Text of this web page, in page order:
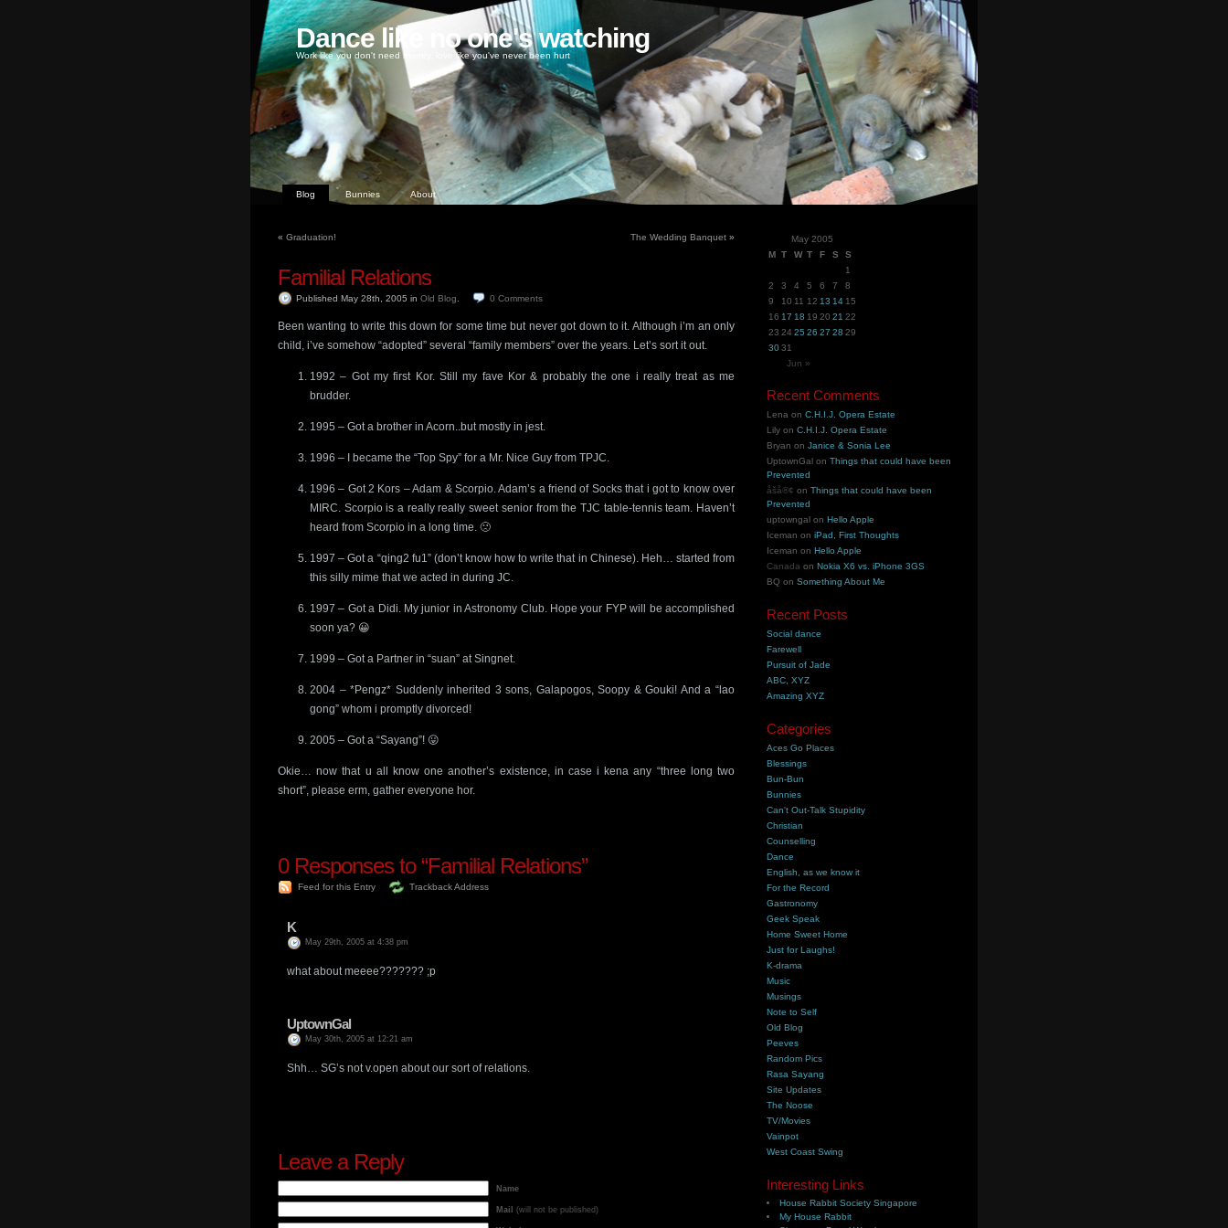
Dance like no one's watching
Work like you don't need money, love like you've never been hurt
Blog Bunnies About
« Graduation! The Wedding Banquet »
Familial Relations
Published May 28th, 2005 in Old Blog 0 Comments
Been wanting to write this down for some time but never got down to it. Although i’m an only
child, i’ve somehow “adopted” several “family members” over the years. Let’s sort it out.
1992 – Got my first Kor. Still my fave Kor & probably the one i really treat as me
brudder.
1995 – Got a brother in Acorn..but mostly in jest.
1996 – I became the “Top Spy” for a Mr. Nice Guy from TPJC.
1996 – Got 2 Kors – Adam & Scorpio. Adam’s a friend of Socks that i got to know over
MIRC. Scorpio is a really really sweet senior from the TJC table-tennis team. Haven’t
heard from Scorpio in a long time. 🙁
1997 – Got a “qing2 fu1” (don’t know how to write that in Chinese). Heh… started from
this silly mime that we acted in during JC.
1997 – Got a Didi. My junior in Astronomy Club. Hope your FYP will be accomplished
soon ya? 😀
1999 – Got a Partner in “suan” at Singnet.
2004 – *Pengz* Suddenly inherited 3 sons, Galapogos, Soopy & Gouki! And a “lao
gong” whom i promptly divorced!
2005 – Got a “Sayang”! 😛
Okie… now that u all know one another’s existence, in case i kena any “three long two
short”, please erm, gather everyone hor.
0Responses to “Familial Relations”
Feed for this Entry Trackback Address
K
May 29th, 2005 at 4:38 pm
what about meeee??????? ;p
UptownGal
May 30th, 2005 at 12:21 am
Shh… SG’s not v.open about our sort of relations.
Leave a Reply
Name
Mail (will not be published)
May 2005
M T W T F S
S
1
2
3 4 5 6 7
8
9
10 11 12 13 14 15
16 17 18 19 20 21 22
23 24 25 26 27 28 29
3031
Jun »
Recent Comments
Lena onC.H.I.J. Opera Estate
Lily onC.H.I.J. Opera Estate
Bryan onJanice & Sonia Lee
UptownGal onThings that could have been
Prevented
åšå®¢ onThings that could have been
Prevented
uptowngal onHello Apple
Iceman oniPad, First Thoughts
Iceman onHello Apple
Canada onNokia X6 vs. iPhone 3GS
BQ onSomething About Me
Recent Posts
Social dance
Farewell
Pursuit of Jade
ABC, XYZ
Amazing XYZ
Categories
Aces Go Places
Blessings
Bun-Bun
Bunnies
Can't Out-Talk Stupidity
Christian
Counselling
Dance
English, as we know it
For the Record
Gastronomy
Geek Speak
Home Sweet Home
Just for Laughs!
K-drama
Music
Musings
Note to Self
Old Blog
Peeves
Random Pics
Rasa Sayang
Site Updates
The Noose
TV/Movies
Vainpot
West Coast Swing
Interesting Links
House Rabbit Society Singapore
My House Rabbit